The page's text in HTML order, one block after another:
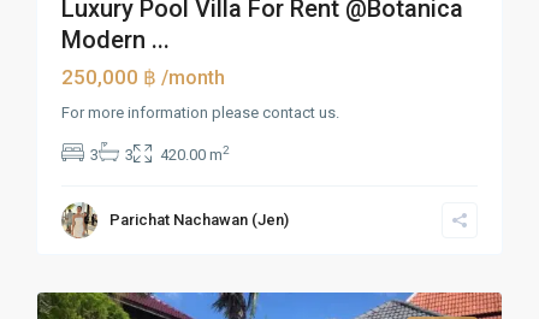
Luxury Pool Villa For Rent @Botanica
Modern ...
250,000 ฿/month
For more information please contact us.
3 3 420.00 m2
Parichat Nachawan (Jen)